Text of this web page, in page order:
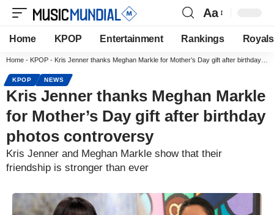
Aa
Home KPOP Entertainment Rankings Royals
Home - KPOP - Kris Jenner thanks Meghan Markle for Mother’s Day gift after birthday photos controversy
KPOP NEWS
Kris Jenner thanks Meghan Markle
for Mother’s Day gift after birthday
photos controversy
Kris Jenner and Meghan Markle show that their
friendship is stronger than ever